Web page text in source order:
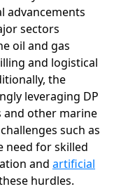
advancements
sectors
oil and gas
and logistical
the
leveraging DP
and other marine
such as
need for skilled
and artificial
hurdles.